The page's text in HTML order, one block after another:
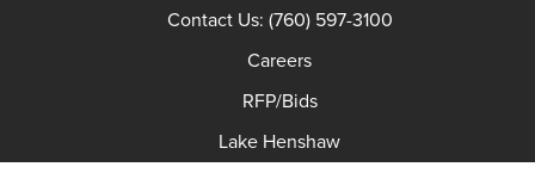
Contact Us: (760) 597-3100
Careers
RFP/Bids
Lake Henshaw